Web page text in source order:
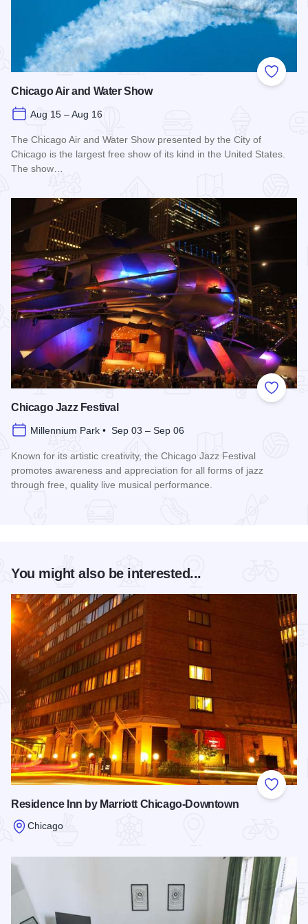
Add to
Chicago Air and Water Show
Aug 15 – Aug 16
The Chicago Air and Water Show presented by the City of
Chicago is the largest free show of its kind in the United States.
The show…
Add to
Chicago Jazz Festival
Millennium Park • Sep 03 – Sep 06
Known for its artistic creativity, the Chicago Jazz Festival
promotes awareness and appreciation for all forms of jazz
through free, quality live musical performance.
You might also be interested...
Add to
Residence Inn by Marriott Chicago-Downtown
Chicago